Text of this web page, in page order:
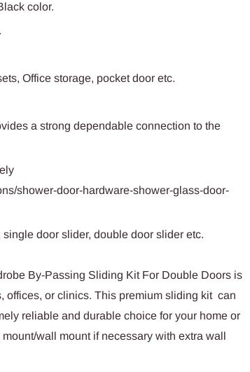
color.
Office storage, pocket door etc.
a strong dependable connection to the
shower-door-hardware-shower-glass-door-
door slider, double door slider etc.
By-Passing Sliding Kit For Double Doors is
offices, or clinics. This premium sliding kit can
reliable and durable choice for your home or
wall mount if necessary with extra wall